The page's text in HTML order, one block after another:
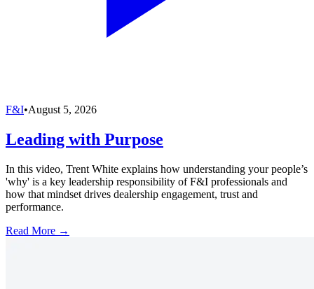
F&I•August 5, 2026
Leading with Purpose
In this video, Trent White explains how understanding your people’s
'why' is a key leadership responsibility of F&I professionals and
how that mindset drives dealership engagement, trust and
performance.
Read More →